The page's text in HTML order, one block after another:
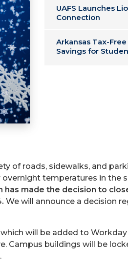
UAFS Launches
Connection
Arkansas Tax-
Savings for
of roads, sidewalks, and
overnight temperatures in the
has made the decision to
We will announce a decision
will be added to
Campus buildings will be